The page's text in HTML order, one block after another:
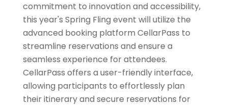
commitment to innovation and accessibility,
this year's Spring Fling event will utilize the
advanced booking platform CellarPass to
streamline reservations and ensure a
seamless experience for attendees.
CellarPass offers a user-friendly interface,
allowing participants to effortlessly plan
their itinerary and secure reservations for